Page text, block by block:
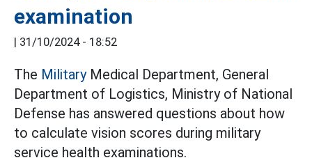
examination
| 31/10/2024 - 18:52
The MilitaryMedical Department, General
Department of Logistics, Ministry of National
Defense has answered questions about how
to calculate vision scores during military
service health examinations.